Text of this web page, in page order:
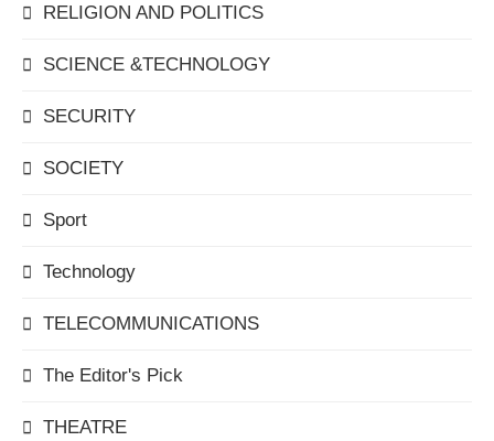
RELIGION AND POLITICS
SCIENCE &TECHNOLOGY
SECURITY
SOCIETY
Sport
Technology
TELECOMMUNICATIONS
The Editor's Pick
THEATRE